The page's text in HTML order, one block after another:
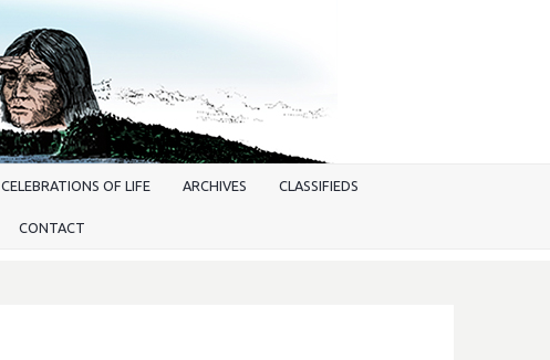
CELEBRATIONS OF LIFE ARCHIVES CLASSIFIEDS
CONTACT